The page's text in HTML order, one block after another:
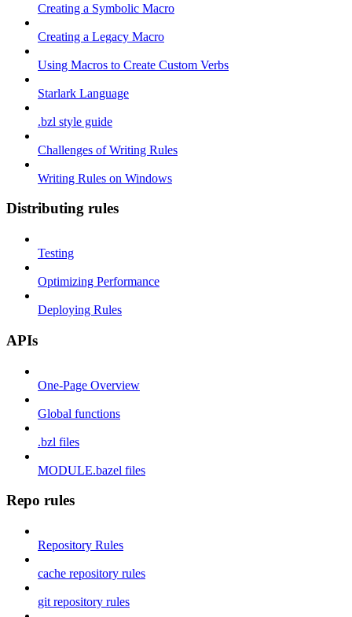
Creating a Symbolic Macro
Creating a Legacy Macro
Using Macros to Create Custom Verbs
Starlark Language
.bzl style guide
Challenges of Writing Rules
Writing Rules on Windows
Distributing rules
Testing
Optimizing Performance
Deploying Rules
APIs
One-Page Overview
Global functions
.bzl files
MODULE.bazel files
Repo rules
Repository Rules
cache repository rules
git repository rules